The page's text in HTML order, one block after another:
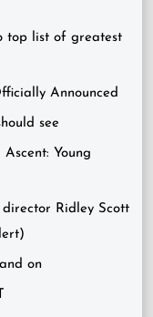
top list of greatest
Announced
see
Young
Ridley Scott
on